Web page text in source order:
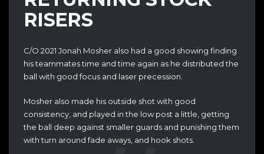
RISERS
C/O 2021 Jonah Mosher also had a good showing finding
his teammates time and time again as he distributed the
ball with good focus and laser precession.
Mosher also made his outside shot with good
consistency, and played in the low post a little, getting
the ball deep against smaller guards and punishing them
with turn around fade aways, and hook shots.